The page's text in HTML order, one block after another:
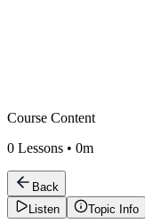
Course Content
0 Lessons • 0m
Back
Listen
Topic Info